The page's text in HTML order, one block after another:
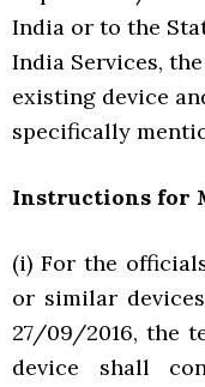
India or to the
India Services,
existing device
specifically
Instructions for
(i) For the
or similar
27/09/2016, the
device shall